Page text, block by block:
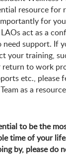
resource for
for
act as a
support. If
your training,
to work
etc., please
as a
to be the
time of your
by, please do